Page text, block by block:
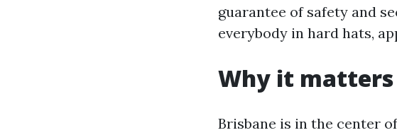
guarantee of safety and
everybody in hard hats,
Why it matters
Brisbane is in the center